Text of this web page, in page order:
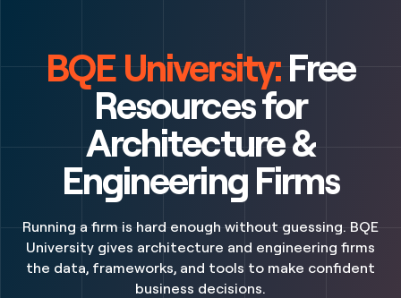
BQE University:Free
Resources for
Architecture &
Engineering Firms
Running a firm is hard enough without guessing. BQE
University gives architecture and engineering firms
the data, frameworks, and tools to make confident
business decisions.